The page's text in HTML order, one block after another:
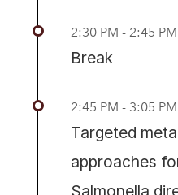
2:30 PM - 2:45 PM
Break
2:45 PM - 3:05 PM
Targeted
approaches
Salmonella